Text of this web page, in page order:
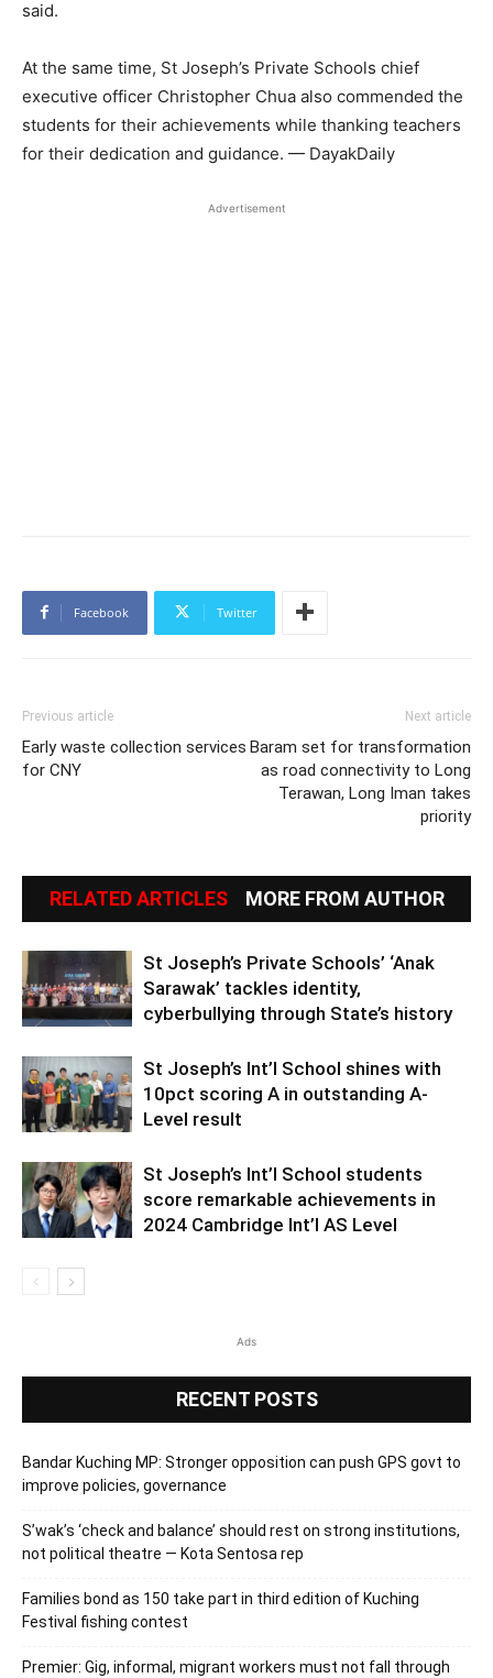
said.
At the same time, St Joseph’s Private Schools chief
executive officer Christopher Chua also commended the
students for their achievements while thanking teachers
for their dedication and guidance. — DayakDaily
Advertisement
Facebook Twitter
Previous article
Early waste collection services
for CNY
Next article
Baram set for transformation
as road connectivity to Long
Terawan, Long Iman takes
priority
RELATED ARTICLES MORE FROM AUTHOR
St Joseph’s Private Schools’ ‘Anak
Sarawak’ tackles identity,
cyberbullying through State’s history
St Joseph’s Int’l School shines with
10pct scoring A in outstanding A-
Level result
St Joseph’s Int’l School students
score remarkable achievements in
2024 Cambridge Int’l AS Level
Ads
RECENT POSTS
Bandar Kuching MP: Stronger opposition can push GPS govt to
improve policies, governance
S’wak’s ‘check and balance’ should rest on strong institutions,
not political theatre — Kota Sentosa rep
Families bond as 150 take part in third edition of Kuching
Festival fishing contest
Premier: Gig, informal, migrant workers must not fall through